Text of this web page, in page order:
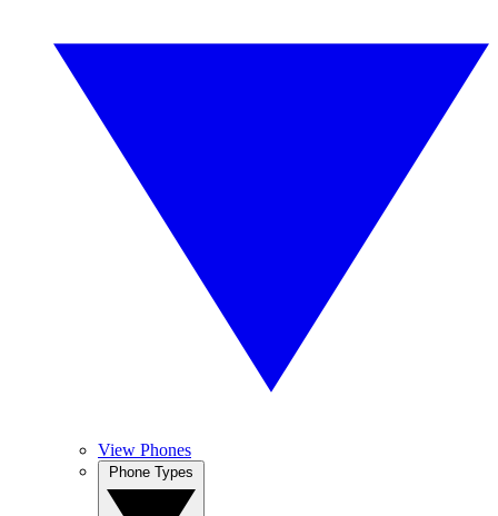
View Phones